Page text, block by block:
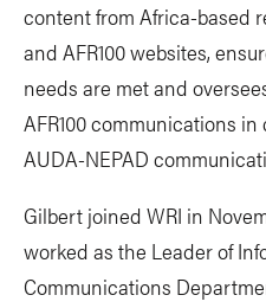
content from Africa-based
and AFR100 websites,
needs are met and
AFR100 communications
AUDA-NEPAD
Gilbert joined WRI in
worked as the Leader of
Communications